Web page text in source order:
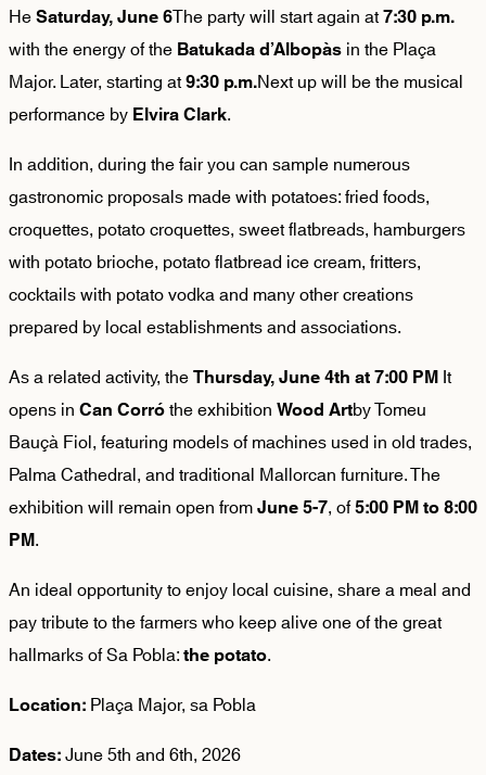
HeSaturday, June 6The party will start again at7:30 p.m.
with the energy of theBatukada d’Albopàsin the Plaça
Major. Later, starting at9:30 p.m.Next up will be the musical
performance byElvira Clark.
In addition, during the fair you can sample numerous
gastronomic proposals made with potatoes: fried foods,
croquettes, potato croquettes, sweet flatbreads, hamburgers
with potato brioche, potato flatbread ice cream, fritters,
cocktails with potato vodka and many other creations
prepared by local establishments and associations.
As a related activity, theThursday, June 4th at 7:00 PMIt
opens inCan Corróthe exhibitionWood Artby Tomeu
Bauçà Fiol, featuring models of machines used in old trades,
Palma Cathedral, and traditional Mallorcan furniture. The
exhibition will remain open fromJune 5-7, of5:00 PM to 8:00
PM.
An ideal opportunity to enjoy local cuisine, share a meal and
pay tribute to the farmers who keep alive one of the great
hallmarks of Sa Pobla:the potato.
Location:Plaça Major, sa Pobla
Dates:June 5th and 6th, 2026